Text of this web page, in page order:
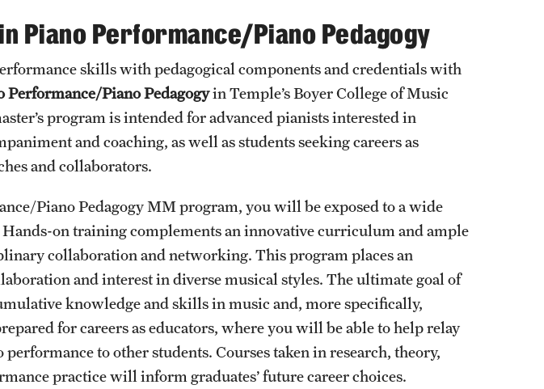
Piano Performance/Piano Pedagogy
skills with pedagogical components and credentials with
Performance/Piano Pedagogyin Temple’s Boyer College of Music
program is intended for advanced pianists interested in
and coaching, as well as students seeking careers as
and collaborators.
Piano Pedagogy MM program, you will be exposed to a wide
on training complements an innovative curriculum and ample
collaboration and networking. This program places an
and interest in diverse musical styles. The ultimate goal of
knowledge and skills in music and, more specifically,
for careers as educators, where you will be able to help relay
to other students. Courses taken in research, theory,
practice will inform graduates’ future career choices.